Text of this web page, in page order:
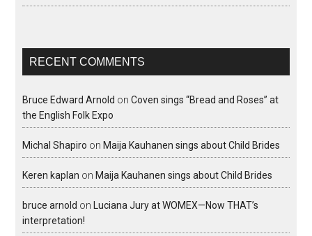
RECENT COMMENTS
Bruce Edward Arnold onCoven sings “Bread and Roses” at
the English Folk Expo
Michal Shapiro onMaija Kauhanen sings about Child Brides
Keren kaplan onMaija Kauhanen sings about Child Brides
bruce arnold onLuciana Jury at WOMEX—Now THAT’s
interpretation!